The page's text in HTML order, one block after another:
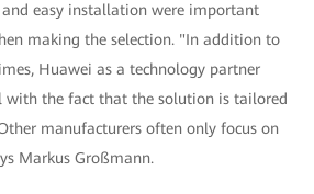
and easy installation were important
making the selection. "In addition to
Huawei as a technology partner
with the fact that the solution is tailored
manufacturers often only focus on
Markus Großmann.